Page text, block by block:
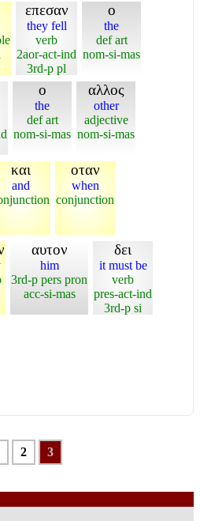
επεσαν
they fell
verb
2aor-act-ind
3rd-p pl
ο
the
def art
nom-si-mas
ο
the
def art
nom-si-mas
αλλος
other
adjective
nom-si-mas
και
and
οταν
when
conjunction
αυτον
him
3rd-p pers pron
acc-si-mas
δει
it must be
verb
pres-act-ind
3rd-p si
2 3